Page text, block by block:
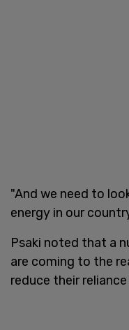
"And we need to
energy in our
Psaki noted that a
are coming to the
reduce their reliance